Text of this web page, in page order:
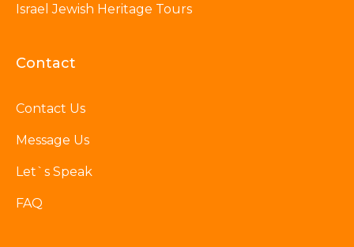
Israel Jewish Heritage Tours
Contact
Contact Us
Message Us
Let`s Speak
FAQ